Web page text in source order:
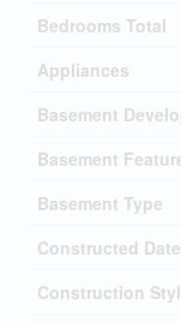
Bedrooms Total
Appliances
Basement
Basement
Basement Type
Constructed Date
Construction